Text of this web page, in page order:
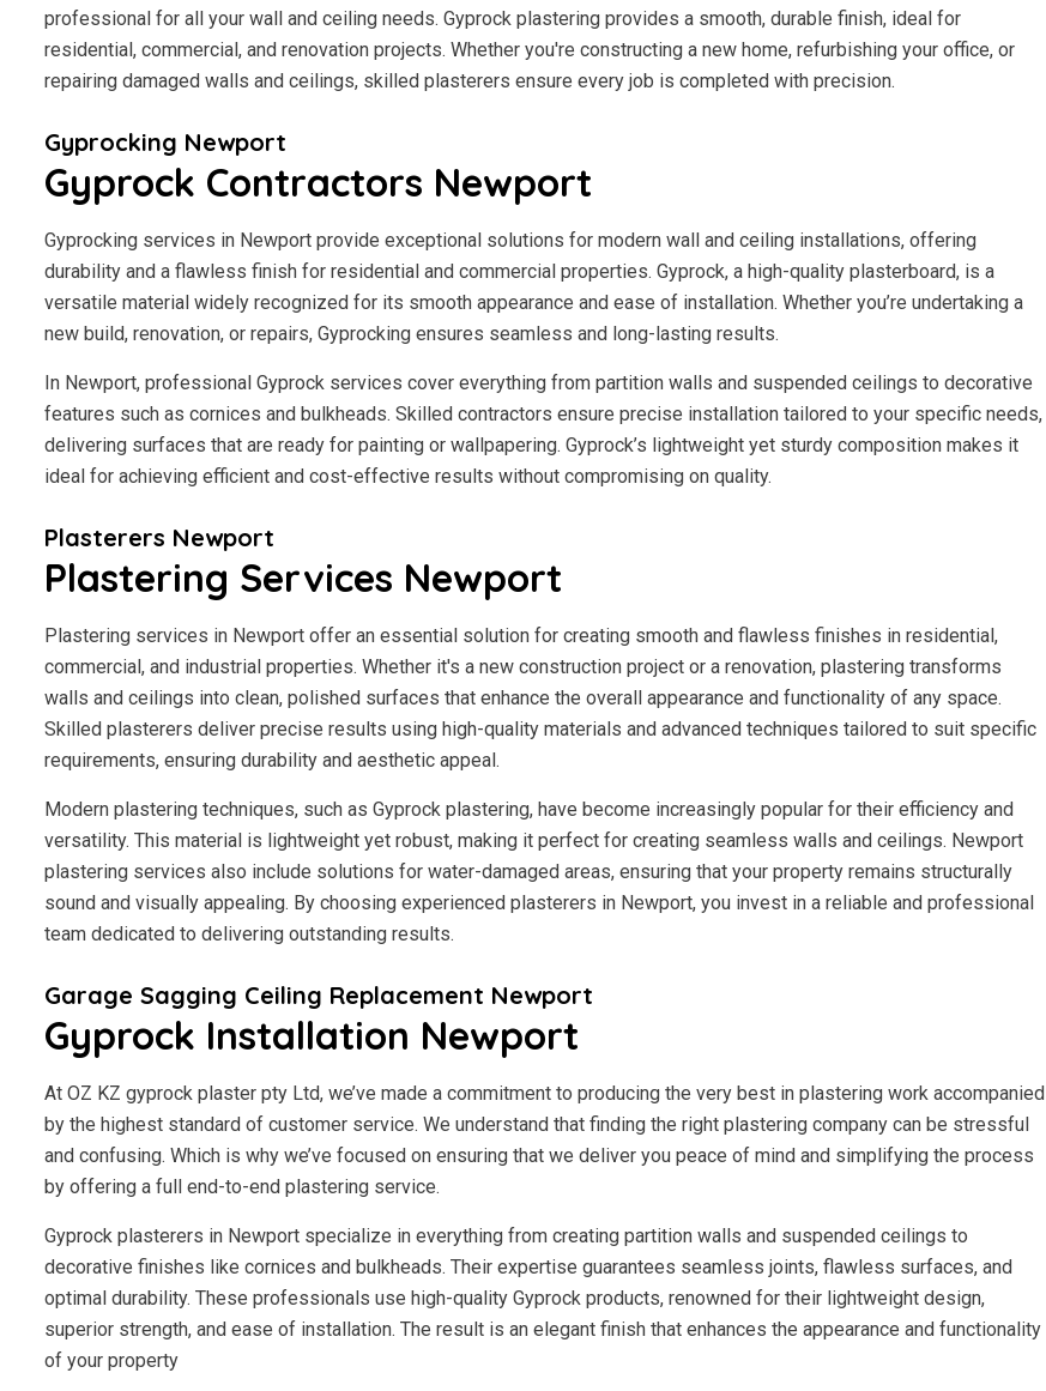
professional for all your wall and ceiling needs. Gyprock plastering provides a smooth, durable finish, ideal for
residential, commercial, and renovation projects. Whether you're constructing a new home, refurbishing your office, or
repairing damaged walls and ceilings, skilled plasterers ensure every job is completed with precision.
Gyprocking Newport
Gyprock Contractors Newport
Gyprocking services in Newport provide exceptional solutions for modern wall and ceiling installations, offering
durability and a flawless finish for residential and commercial properties. Gyprock, a high-quality plasterboard, is a
versatile material widely recognized for its smooth appearance and ease of installation. Whether you’re undertaking a
new build, renovation, or repairs, Gyprocking ensures seamless and long-lasting results.
In Newport, professional Gyprock services cover everything from partition walls and suspended ceilings to decorative
features such as cornices and bulkheads. Skilled contractors ensure precise installation tailored to your specific needs,
delivering surfaces that are ready for painting or wallpapering. Gyprock’s lightweight yet sturdy composition makes it
ideal for achieving efficient and cost-effective results without compromising on quality.
Plasterers Newport
Plastering Services Newport
Plastering services in Newport offer an essential solution for creating smooth and flawless finishes in residential,
commercial, and industrial properties. Whether it's a new construction project or a renovation, plastering transforms
walls and ceilings into clean, polished surfaces that enhance the overall appearance and functionality of any space.
Skilled plasterers deliver precise results using high-quality materials and advanced techniques tailored to suit specific
requirements, ensuring durability and aesthetic appeal.
Modern plastering techniques, such as Gyprock plastering, have become increasingly popular for their efficiency and
versatility. This material is lightweight yet robust, making it perfect for creating seamless walls and ceilings. Newport
plastering services also include solutions for water-damaged areas, ensuring that your property remains structurally
sound and visually appealing. By choosing experienced plasterers in Newport, you invest in a reliable and professional
team dedicated to delivering outstanding results.
Garage Sagging Ceiling Replacement Newport
Gyprock Installation Newport
At OZ KZ gyprock plaster pty Ltd, we’ve made a commitment to producing the very best in plastering work accompanied
by the highest standard of customer service. We understand that finding the right plastering company can be stressful
and confusing. Which is why we’ve focused on ensuring that we deliver you peace of mind and simplifying the process
by offering a full end-to-end plastering service.
Gyprock plasterers in Newport specialize in everything from creating partition walls and suspended ceilings to
decorative finishes like cornices and bulkheads. Their expertise guarantees seamless joints, flawless surfaces, and
optimal durability. These professionals use high-quality Gyprock products, renowned for their lightweight design,
superior strength, and ease of installation. The result is an elegant finish that enhances the appearance and functionality
of your property